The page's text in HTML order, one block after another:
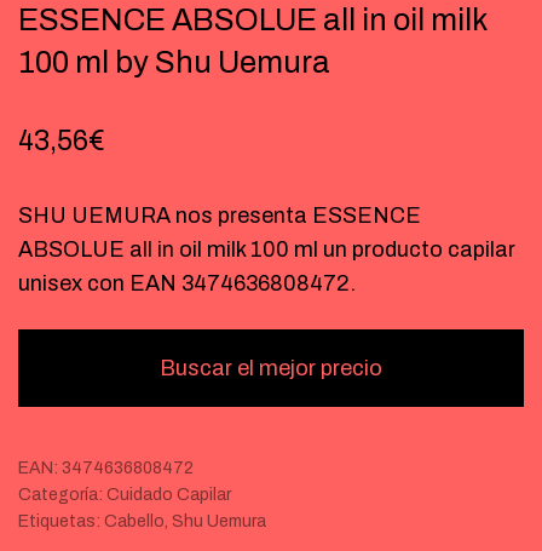
ESSENCE ABSOLUE all in oil milk
100 ml by Shu Uemura
43,56€
SHU UEMURA nos presenta ESSENCE
ABSOLUE all in oil milk 100 ml un producto capilar
unisex con EAN 3474636808472.
Buscar el mejor precio
EAN: 3474636808472
Categoría: Cuidado Capilar
Etiquetas: Cabello, Shu Uemura